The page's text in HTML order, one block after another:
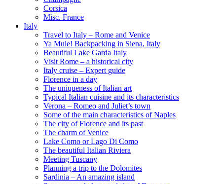
Corsica
Misc. France
Italy
Travel to Italy – Rome and Venice
Ya Mule! Backpacking in Siena, Italy
Beautiful Lake Garda Italy
Visit Rome – a historical city
Italy cruise – Expert guide
Florence in a day
The uniqueness of Italian art
Typical Italian cuisine and its characteristics
Verona – Romeo and Juliet’s town
Some of the main characteristics of Naples
The city of Florence and its past
The charm of Venice
Lake Como or Lago Di Como
The beautiful Italian Riviera
Meeting Tuscany
Planning a trip to the Dolomites
Sardinia – An amazing island